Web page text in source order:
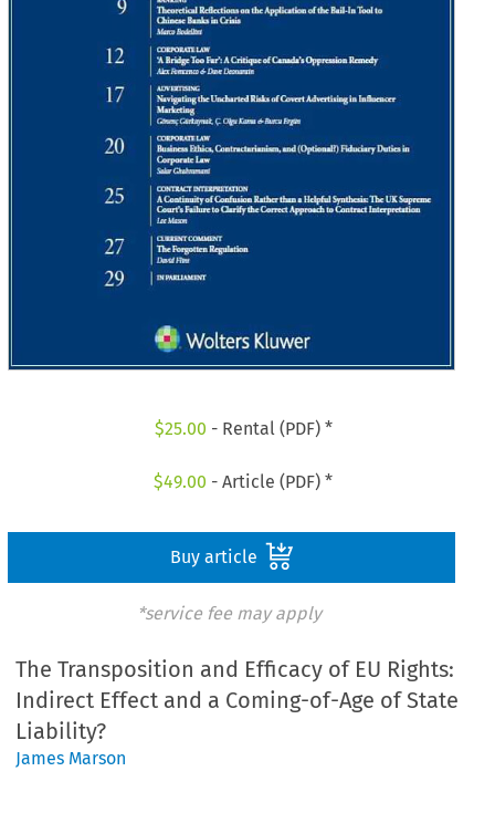
$25.00 - Rental (PDF) *
$49.00 - Article (PDF) *
Buy article
*service fee may apply
The Transposition and Efficacy of EU Rights:
Indirect Effect and a Coming-of-Age of State
Liability?
James Marson